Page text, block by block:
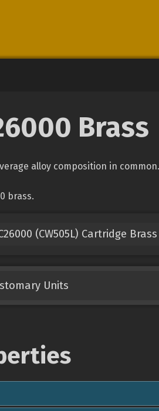
Brass
alloy composition in common.
brass.
(CW505L) Cartridge Brass
Units